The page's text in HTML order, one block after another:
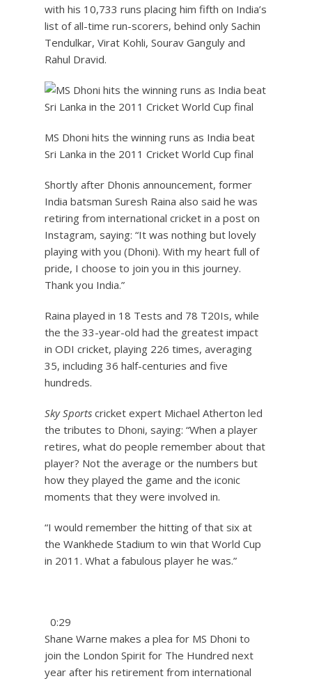
with his 10,733 runs placing him fifth on India’s
list of all-time run-scorers, behind only Sachin
Tendulkar, Virat Kohli, Sourav Ganguly and
Rahul Dravid.
MS Dhoni hits the winning runs as India beat
Sri Lanka in the 2011 Cricket World Cup final
Shortly after Dhonis announcement, former
India batsman Suresh Raina also said he was
retiring from international cricket in a post on
Instagram, saying: “It was nothing but lovely
playing with you (Dhoni). With my heart full of
pride, I choose to join you in this journey.
Thank you India.”
Raina played in 18 Tests and 78 T20Is, while
the the 33-year-old had the greatest impact
in ODI cricket, playing 226 times, averaging
35, including 36 half-centuries and five
hundreds.
Sky Sports cricket expert Michael Atherton led
the tributes to Dhoni, saying: “When a player
retires, what do people remember about that
player? Not the average or the numbers but
how they played the game and the iconic
moments that they were involved in.
“I would remember the hitting of that six at
the Wankhede Stadium to win that World Cup
in 2011. What a fabulous player he was.”
0:29
Shane Warne makes a plea for MS Dhoni to
join the London Spirit for The Hundred next
year after his retirement from international